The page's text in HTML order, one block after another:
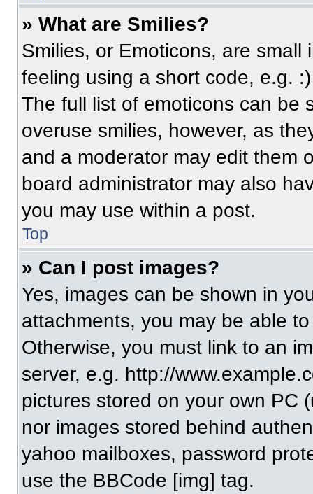
» What are Smilies?
Smilies, or Emoticons, are
feeling using a short code, e.g.
The full list of emoticons can be
overuse smilies, however, as
and a moderator may edit them
board administrator may also
you may use within a post.
Top
» Can I post images?
Yes, images can be shown in
attachments, you may be able
Otherwise, you must link to an
server, e.g. http://
pictures stored on your own PC
nor images stored behind
yahoo mailboxes, password
use the BBCode [img] tag.